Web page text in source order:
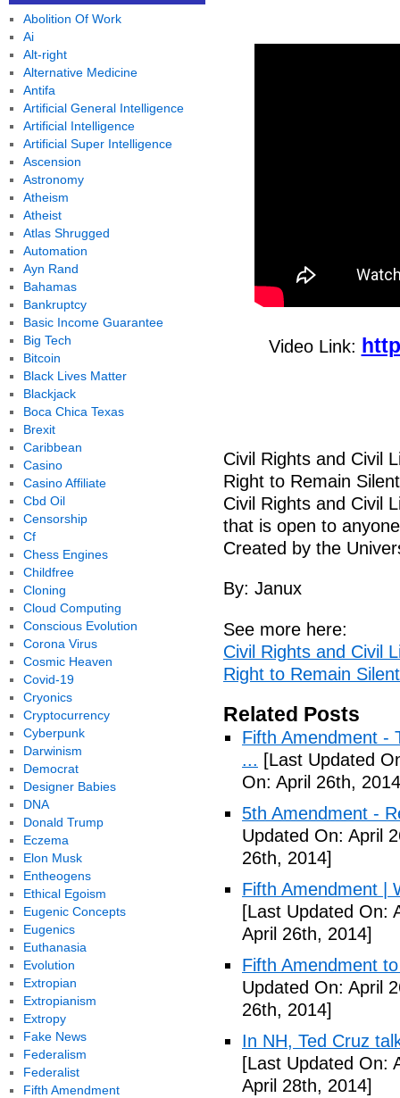
Video Link:
Civil Rights and Civil
Right to Remain Silent
Civil Rights and Civil
that is open to
Created by the
By: Janux
See more here:
Civil Rights and Civil
Right to Remain
Related Posts
Fifth Amendment -
... [Last Updated
On: April 26th,
5th Amendment -
Updated On: April
26th, 2014]
Fifth Amendment |
[Last Updated On:
April 26th, 2014]
Fifth Amendment
Updated On: April
26th, 2014]
In NH, Ted Cruz
[Last Updated On:
April 28th, 2014]
Abolition Of Work
Ai
Alt-right
Alternative Medicine
Antifa
Artificial General Intelligence
Artificial Intelligence
Artificial Super Intelligence
Ascension
Astronomy
Atheism
Atheist
Atlas Shrugged
Automation
Ayn Rand
Bahamas
Bankruptcy
Basic Income Guarantee
Big Tech
Bitcoin
Black Lives Matter
Blackjack
Boca Chica Texas
Brexit
Caribbean
Casino
Casino Affiliate
Cbd Oil
Censorship
Cf
Chess Engines
Childfree
Cloning
Cloud Computing
Conscious Evolution
Corona Virus
Cosmic Heaven
Covid-19
Cryonics
Cryptocurrency
Cyberpunk
Darwinism
Democrat
Designer Babies
DNA
Donald Trump
Eczema
Elon Musk
Entheogens
Ethical Egoism
Eugenic Concepts
Eugenics
Euthanasia
Evolution
Extropian
Extropianism
Extropy
Fake News
Federalism
Federalist
Fifth Amendment